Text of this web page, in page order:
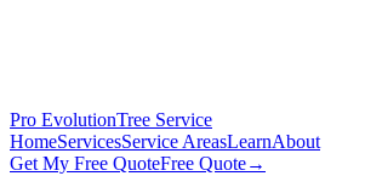
Pro EvolutionTree Service
HomeServicesService AreasLearnAbout
Get My Free QuoteFree Quote→